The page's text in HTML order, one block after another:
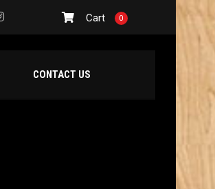
Cart 0
CONTACT US